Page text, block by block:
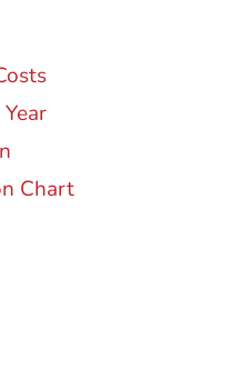
Chart